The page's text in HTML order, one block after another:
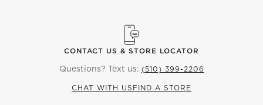
CONTACT US & STORE LOCATOR
Questions? Text us: (510) 399-2206
CHAT WITH US FIND A STORE